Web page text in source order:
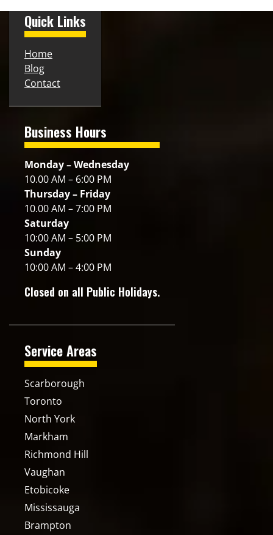
Quick Links
Home
Blog
Contact
Business Hours
Monday – Wednesday
10.00 AM – 6:00 PM
Thursday – Friday
10.00 AM – 7:00 PM
Saturday
10:00 AM – 5:00 PM
Sunday
10:00 AM – 4:00 PM
Closed on all Public Holidays.
Service Areas
Scarborough
Toronto
North York
Markham
Richmond Hill
Vaughan
Etobicoke
Mississauga
Brampton